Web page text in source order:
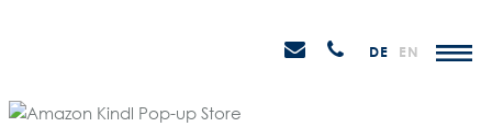
Email Anrufen
DE EN